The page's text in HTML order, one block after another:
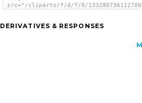
src="/cliparts/f/d/f/8/
DERIVATIVES & RESPONSES